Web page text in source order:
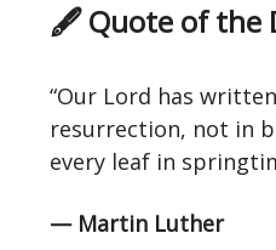
🖋 Quote of the
“Our Lord has
resurrection, not in
every leaf in
— Martin Luther